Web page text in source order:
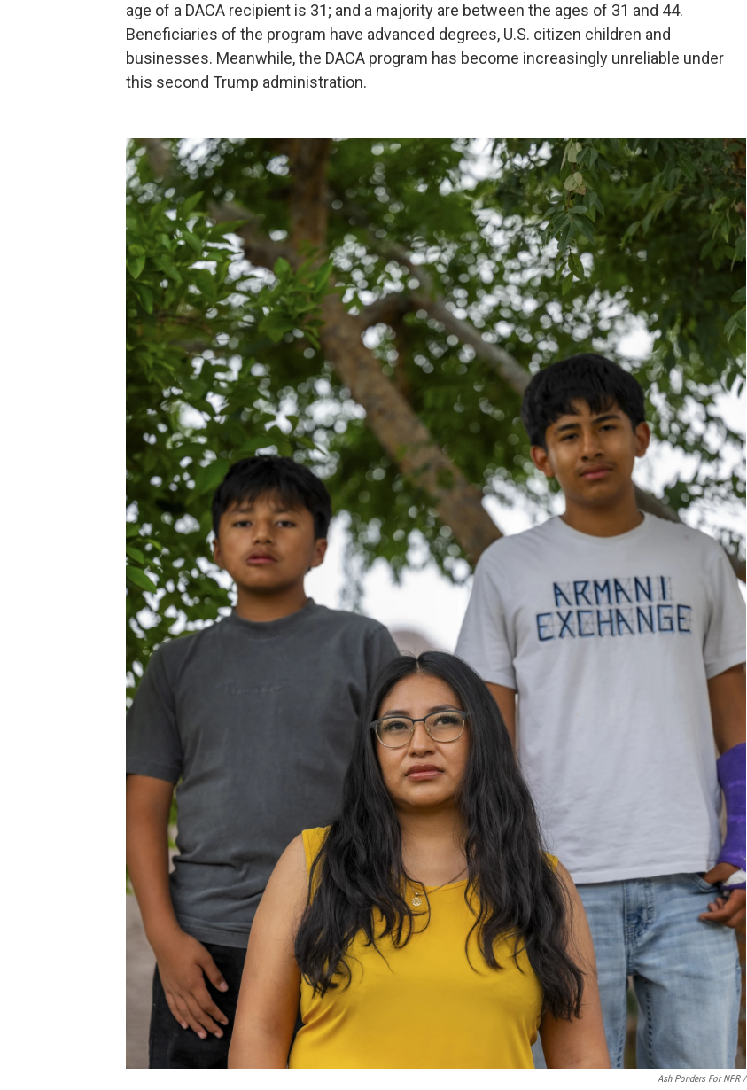
age of a DACA recipient is 31; and a majority are between the ages of 31 and 44.
Beneficiaries of the program have advanced degrees, U.S. citizen children and
businesses. Meanwhile, the DACA program has become increasingly unreliable under
this second Trump administration.
Ash Ponders For NPR /